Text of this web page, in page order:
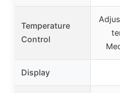
Temperature
Control
Display